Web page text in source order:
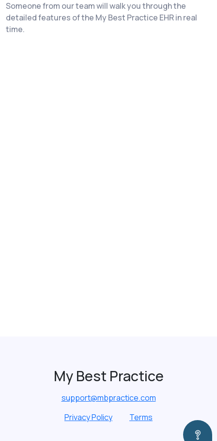
Someone from our team will walk you through the
detailed features of the My Best Practice EHR in real
time.
My Best Practice
support@mbpractice.com
Privacy Policy
Terms